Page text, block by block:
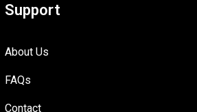
Support
About Us
FAQs
Contact